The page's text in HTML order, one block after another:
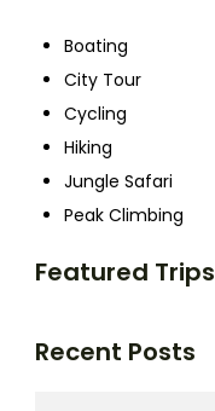
Boating
City Tour
Cycling
Hiking
Jungle Safari
Peak Climbing
Featured Trips
Recent Posts